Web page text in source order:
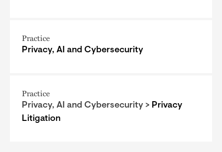
Practice
Privacy, AI and Cybersecurity
Practice
Privacy, AI and Cybersecurity > Privacy
Litigation